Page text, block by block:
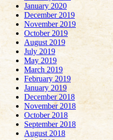
January 2020
December 2019
November 2019
October 2019
August 2019
July 2019
May 2019
March 2019
February 2019
January 2019
December 2018
November 2018
October 2018
September 2018
August 2018